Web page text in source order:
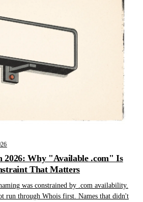
2026: Why "Available .com" Is
That Matters
was constrained by .com availability.
run through Whois first. Names that didn't